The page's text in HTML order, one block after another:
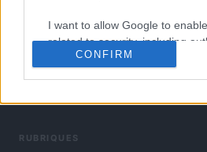
I want to allow Google to
related to security, including
functionality and fraud
CONFIRM
RUBRIQUES